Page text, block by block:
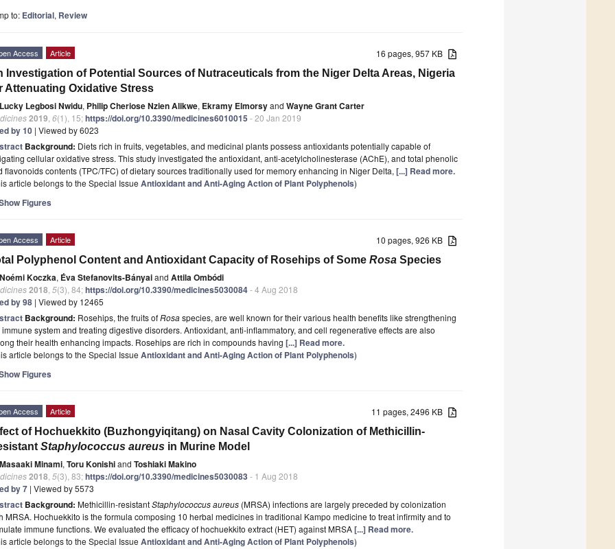
to: Editorial, Review
16 pages, 957 KB
Access Article
Investigation of Potential Sources of Nutraceuticals from the Niger Delta Areas, Nigeria
Attenuating Oxidative Stress
Lucky Legbosi Nwidu, Philip Cheriose Nzien Alikwe, Ekramy Elmorsyand Wayne Grant Carter
2019 6(1), 15;https://doi.org/10.3390/medicines6010015 - 20 Jan 2019
by 10 | Viewed by 6023
Background: Diets rich in fruits, vegetables, and medicinal plants possess antioxidants potentially capable of
cellular oxidative stress. This study investigated the antioxidant, anti-acetylcholinesterase (AChE), and total phenolic
flavonoids contents (TPC/TFC) of dietary sources traditionally used for memory enhancing in Niger Delta, [...] Read more.
article belongs to the Special Issue Antioxidant and Anti-Aging Action of Plant Polyphenols)
Figures
10 pages, 926 KB
Access Article
Polyphenol Content and Antioxidant Capacity of Rosehips of Some Rosa Species
Noémi Koczka, Éva Stefanovits-Bányaiand Attila Ombódi
2018 5(3), 84;https://doi.org/10.3390/medicines5030084- 4 Aug 2018
by 98 | Viewed by 12465
Background: Rosehips, the fruits ofRosaspecies, are well known for their various health benefits like strengthening
immune system and treating digestive disorders. Antioxidant, anti-inflammatory, and cell regenerative effects are also
their health enhancing impacts. Rosehips are rich in compounds having [...] Read more.
article belongs to the Special Issue Antioxidant and Anti-Aging Action of Plant Polyphenols)
Figures
11 pages, 2496 KB
Access Article
of Hochuekkito (Buzhongyiqitang) on Nasal Cavity Colonization of Methicillin-
Staphylococcus aureus in Murine Model
Masaaki Minami, Toru Konishiand Toshiaki Makino
2018 5(3), 83;https://doi.org/10.3390/medicines5030083 - 1 Aug 2018
by 7 | Viewed by 5573
Background: Methicillin-resistantStaphylococcus aureus (MRSA) infections are largely preceded by colonization
MRSA. Hochuekkito is the formula composing 10 herbal medicines in traditional Kampo medicine to treat infirmity and to
immune functions. We evaluated the efficacy of hochuekkito extract (HET) against MRSA[...] Read more.
article belongs to the Special Issue Antioxidant and Anti-Aging Action of Plant Polyphenols)